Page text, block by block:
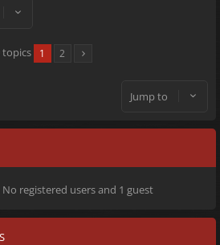
topics 1 2
Jump to
registered users and 1 guest